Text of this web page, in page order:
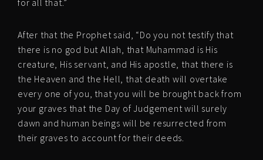
for all that.”
After that the Prophet said, “Do you not testify that
there is no god but Allah, that Muhammad is His
creature, His servant, and His apostle, that there is
the Heaven and the Hell, that death will overtake
every one of you, that you will be brought back from
your graves that the Day of Judgement will surely
dawn and human beings will be resurrected from
their graves to account for their deeds.